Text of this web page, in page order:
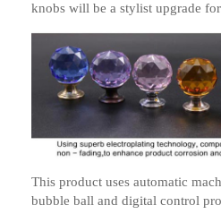
knobs will be a stylist upgrade
This product uses automatic
bubble ball and digital control